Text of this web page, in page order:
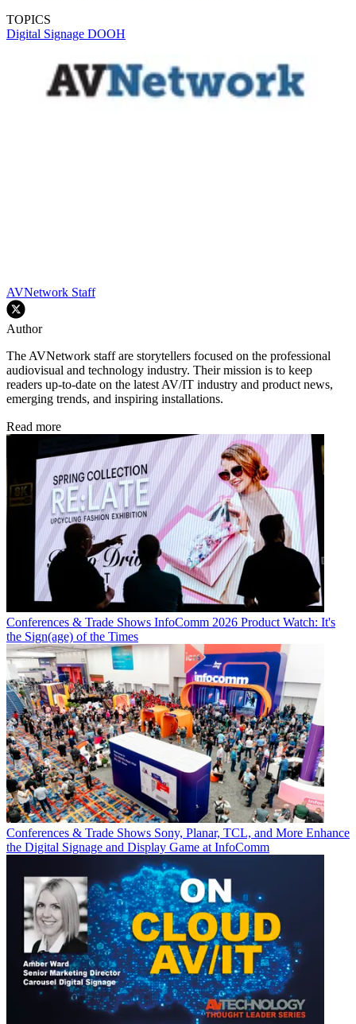
TOPICS
Digital Signage DOOH
AVNetwork Staff
Author
The AVNetwork staff are storytellers focused on the professional
audiovisual and technology industry. Their mission is to keep
readers up-to-date on the latest AV/IT industry and product news,
emerging trends, and inspiring installations.
Read more
Conferences & Trade Shows InfoComm 2026 Product Watch: It's
the Sign(age) of the Times
Conferences & Trade Shows Sony, Planar, TCL, and More Enhance
the Digital Signage and Display Game at InfoComm